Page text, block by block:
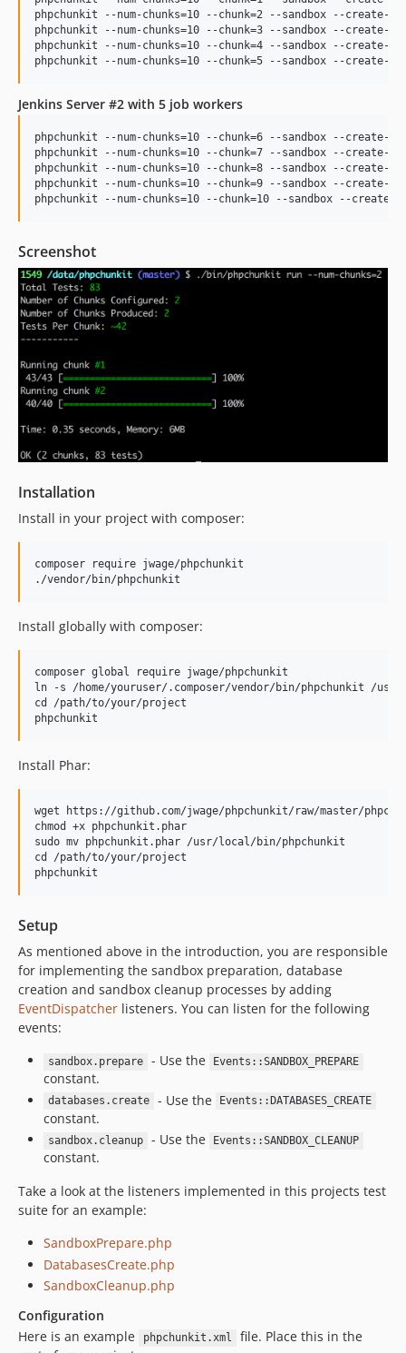
phpchunkit --num-chunks=10 --chunk=2 --sandbox --create-
phpchunkit --num-chunks=10 --chunk=3 --sandbox --create-
phpchunkit --num-chunks=10 --chunk=4 --sandbox --create-
Jenkins Server #2 with 5 job workers
phpchunkit --num-chunks=10 --chunk=6 --sandbox --create-
phpchunkit --num-chunks=10 --chunk=7 --sandbox --create-
phpchunkit --num-chunks=10 --chunk=8 --sandbox --create-
phpchunkit --num-chunks=10 --chunk=9 --sandbox --create-
Screenshot
Installation
Install in your project with composer:
composer require jwage/phpchunkit
Install globally with composer:
composer global require jwage/phpchunkit
ln -s /home/youruser/.composer/vendor/bin/phpchunkit /
cd /path/to/your/project
Install Phar:
wget https://github.com/jwage/phpchunkit/raw/master/
chmod +x phpchunkit.phar
sudo mv phpchunkit.phar /usr/local/bin/phpchunkit
cd /path/to/your/project
Setup
As mentioned above in the introduction, you are responsible
for implementing the sandbox preparation, database
creation and sandbox cleanup processes by adding
EventDispatcher listeners. You can listen for the following
events:
sandbox.prepare - Use the Events::SANDBOX_PREPARE
constant.
databases.create - Use the Events::DATABASES_CREATE
constant.
sandbox.cleanup - Use the Events::SANDBOX_CLEANUP
constant.
Take a look at the listeners implemented in this projects test
suite for an example:
SandboxPrepare.php
DatabasesCreate.php
SandboxCleanup.php
Configuration
Here is an example
phpchunkit.xml
file. Place this in the